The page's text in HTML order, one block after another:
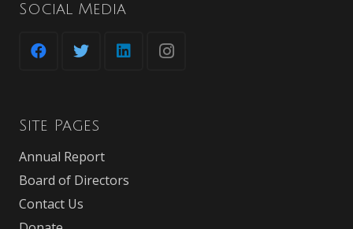
Social Media
Site Pages
Annual Report
Board of Directors
Contact Us